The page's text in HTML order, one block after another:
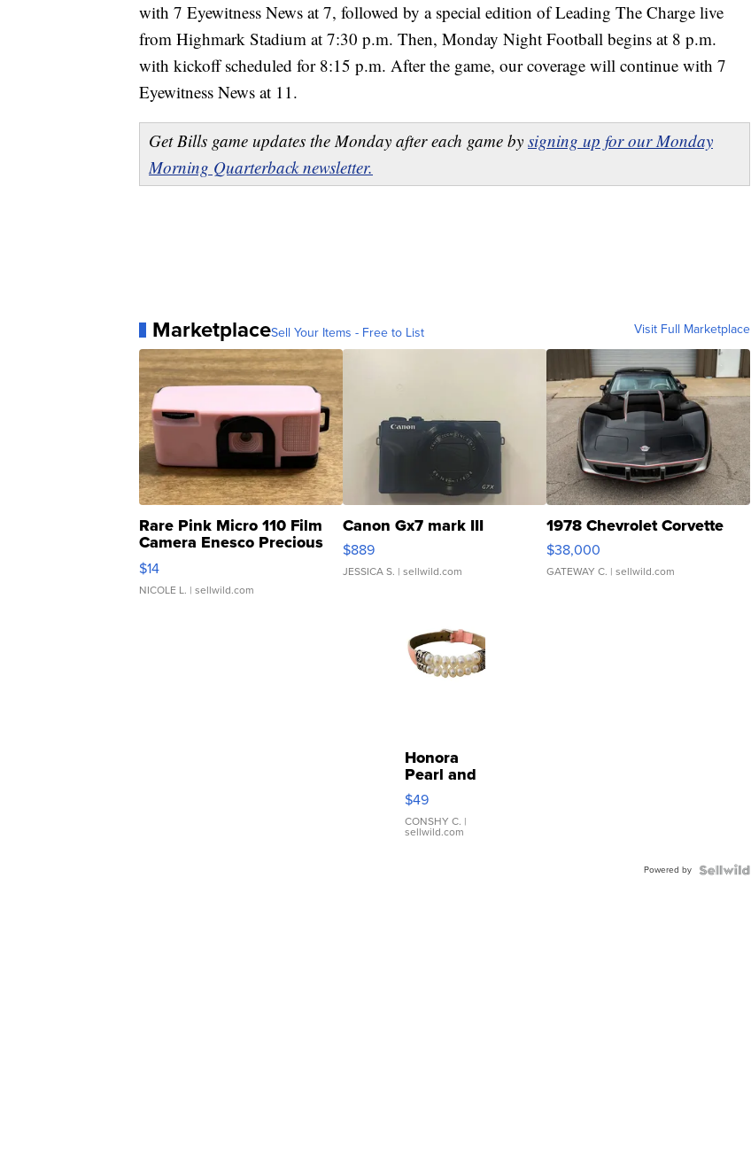
with 7 Eyewitness News at 7, followed by a special edition of Leading The Charge live
from Highmark Stadium at 7:30 p.m. Then, Monday Night Football begins at 8 p.m.
with kickoff scheduled for 8:15 p.m. After the game, our coverage will continue with 7
Eyewitness News at 11.
Get Bills game updates the Monday after each game by signing up for our Monday
Morning Quarterback newsletter.
MarketplaceSell Your Items - Free to List Visit Full Marketplace
Rare Pink Micro 110 Film
Camera Enesco Precious
Moments TD4
$14
NICOLE L. | sellwild.com
Canon Gx7 mark III
$889
JESSICA S. | sellwild.com
1978 Chevrolet Corvette
$38,000
GATEWAY C. | sellwild.com
Honora
Pearl and
Pink
Leather
Bracelet
Adjustable
$49
CONSHY C. |
sellwild.com
Powered by